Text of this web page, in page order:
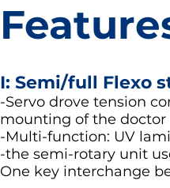
I: Semi/full Flexo
-Servo drove tension
mounting of the doctor
-Multi-function: UV
-the semi-rotary unit
One key interchange